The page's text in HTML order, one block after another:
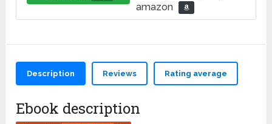
amazon
Description Reviews Rating average
Ebook description